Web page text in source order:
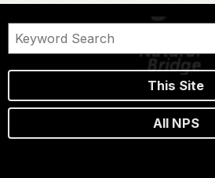
This Site
All NPS